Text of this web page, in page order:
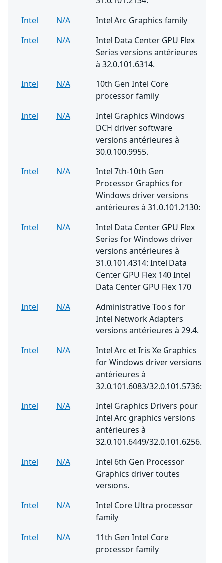
Intel
N/A
Intel Arc Graphics family
Intel
N/A
Intel Data Center GPU Flex
Series versions antérieures
à 32.0.101.6314.
Intel
N/A
10th Gen Intel Core
processor family
Intel
N/A
Intel Graphics Windows
DCH driver software
versions antérieures à
30.0.100.9955.
Intel
N/A
Intel 7th-10th Gen
Processor Graphics for
Windows driver versions
antérieures à 31.0.101.2130:
Intel
N/A
Intel Data Center GPU Flex
Series for Windows driver
versions antérieures à
31.0.101.4314: Intel Data
Center GPU Flex 140 Intel
Data Center GPU Flex 170
Intel
N/A
Administrative Tools for
Intel Network Adapters
versions antérieures à 29.4.
Intel
N/A
Intel Arc et Iris Xe Graphics
for Windows driver versions
antérieures à
32.0.101.6083/32.0.101.5736:
Intel
N/A
Intel Graphics Drivers pour
Intel Arc graphics versions
antérieures à
32.0.101.6449/32.0.101.6256.
Intel
N/A
Intel 6th Gen Processor
Graphics driver toutes
versions.
Intel
N/A
Intel Core Ultra processor
family
Intel
N/A
11th Gen Intel Core
processor family